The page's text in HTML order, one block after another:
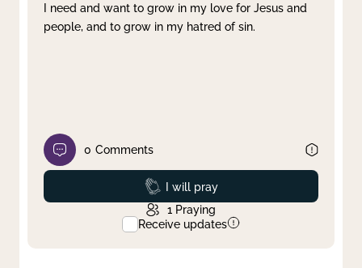
I need and want to grow in my love for Jesus and
people, and to grow in my hatred of sin.
0 Comments
Prayed
I will pray
1 Praying
Receive updates